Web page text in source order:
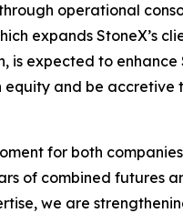
operational
expands StoneX’s
is expected to enhance
equity and be accretive
for both
of combined futures
we are